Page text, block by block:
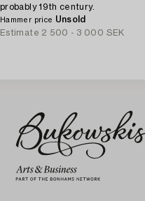
probably 19th century.
Hammer price Unsold
Estimate 2 500 - 3 000 SEK